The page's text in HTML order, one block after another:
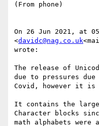
(From phone)
On 26 Jun 2021, at
<davidc@nag.co.uk
wrote:
The release of
due to pressures due
Covid, however it is
It contains the
Character blocks
math alphabets were